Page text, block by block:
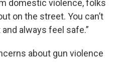
domestic violence, folks
on the street. You can’t
always feel safe.”
about gun violence